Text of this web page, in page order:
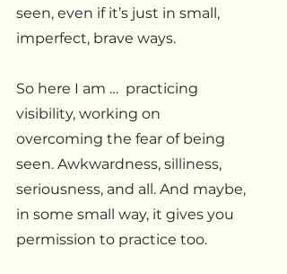
seen, even if it’s just in small,
imperfect, brave ways.
So here I am …  practicing
visibility, working on
overcoming the fear of being
seen. Awkwardness, silliness,
seriousness, and all. And maybe,
in some small way, it gives you
permission to practice too.